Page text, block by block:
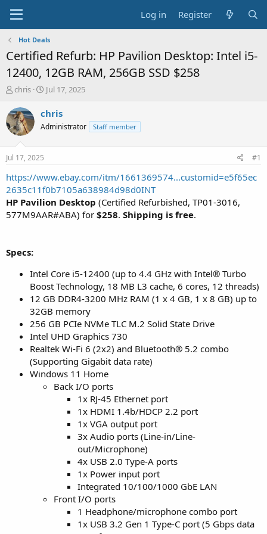
Log in Register
Hot Deals
Certified Refurb: HP Pavilion Desktop: Intel i5-
12400, 12GB RAM, 256GB SSD $258
T
r
e
a
s
a
r
t
e
r
chris
S
a
t
e
Jul 17, 2025
chris
Administrator Staff member
Jul 17, 2025 #1
https://www.ebay.com/itm/1661369574...customid=e5f65ec
2635c11f0b7105a638984d98d0INT
HP Pavilion Desktop (Certified Refurbished, TP01-3016,
577M9AAR#ABA) for $258. Shipping is free.
Specs:
Intel Core i5-12400 (up to 4.4 GHz with Intel® Turbo
Boost Technology, 18 MB L3 cache, 6 cores, 12 threads)
12 GB DDR4-3200 MHz RAM (1 x 4 GB, 1 x 8 GB) up to
32GB memory
256 GB PCIe NVMe TLC M.2 Solid State Drive
Intel UHD Graphics 730
Realtek Wi-Fi 6 (2x2) and Bluetooth® 5.2 combo
(Supporting Gigabit data rate)
Windows 11 Home
Back I/O ports
1x RJ-45 Ethernet port
1x HDMI 1.4b/HDCP 2.2 port
1x VGA output port
3x Audio ports (Line-in/Line-
out/Microphone)
4x USB 2.0 Type-A ports
1x Power input port
Integrated 10/100/1000 GbE LAN
Front I/O ports
1 Headphone/microphone combo port
1x USB 3.2 Gen 1 Type-C port (5 Gbps data